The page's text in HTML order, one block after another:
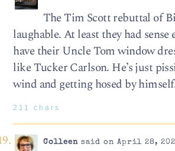
The Tim Scott rebuttal of
laughable. At least they had
have their Uncle Tom window
like Tucker Carlson. He’s just
wind and getting hosed by
211 chars
Colleensaid on April 28,